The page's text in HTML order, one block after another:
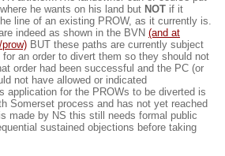
he wants on his land but NOT if it
line of an existing PROW, as it currently is.
indeed as shown in the BVN (and at
BUT these paths are currently subject
an order to divert them so they should not
order had been successful and the PC (or
not have allowed or indicated
application for the PROWs to be diverted is
Somerset process and has not yet reached
made by NS this still needs formal public
sustained objections before taking